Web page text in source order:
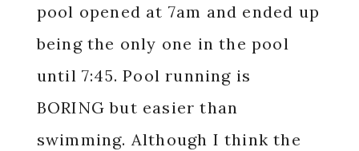
pool opened at 7am and ended up
being the only one in the pool
until 7:45. Pool running is
BORING but easier than
swimming. Although I think the